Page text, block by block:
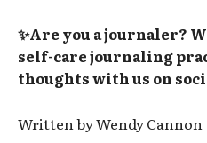
✨Are you a journaler?
self-care journaling
thoughts with us on
Written by Wendy Cannon